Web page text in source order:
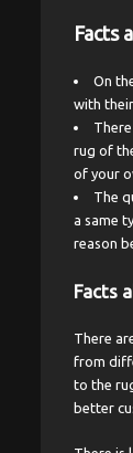
Facts
On
with
rug of
of your
The
a same
reason
Facts
There
from
to the
better